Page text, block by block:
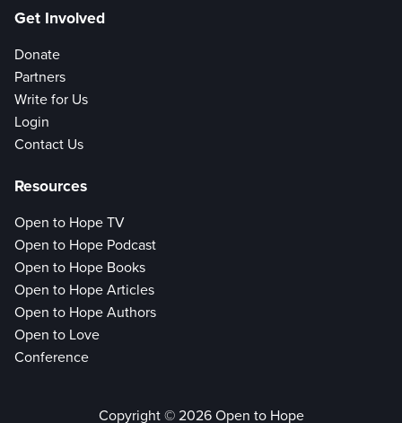
Get Involved
Donate
Partners
Write for Us
Login
Contact Us
Resources
Open to Hope TV
Open to Hope Podcast
Open to Hope Books
Open to Hope Articles
Open to Hope Authors
Open to Love
Conference
Copyright © 2026 Open to Hope